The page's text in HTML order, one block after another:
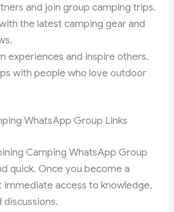
and join group camping trips.
the latest camping gear and
experiences and inspire others.
with people who love outdoor
WhatsApp Group Links
Camping WhatsApp Group
quick. Once you become a
immediate access to knowledge,
discussions.